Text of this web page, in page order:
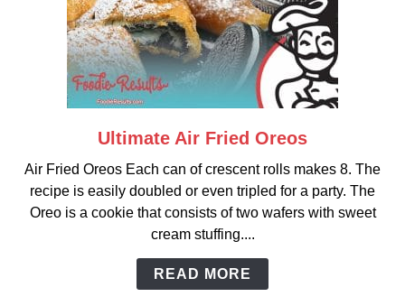
link
Ultimate
Air
Fried
Oreos
Ultimate Air Fried Oreos
Air Fried Oreos Each can of crescent rolls makes 8. The
recipe is easily doubled or even tripled for a party. The
Oreo is a cookie that consists of two wafers with sweet
cream stuffing....
READ MORE